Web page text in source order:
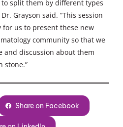
split them by different types
Grayson said. “This session
us to present these new
community so that we
and discussion about them
stone.”
Share on Facebook